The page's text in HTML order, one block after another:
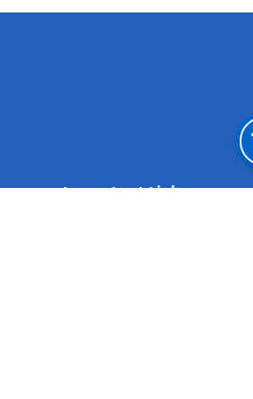
Important Links